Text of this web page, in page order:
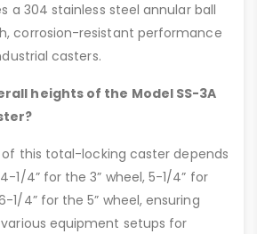
a 304 stainless steel annular ball
corrosion-resistant performance
casters.
heights of the Model SS-3A
this total-locking caster depends
1/4” for the 3” wheel, 5-1/4” for
1/4” for the 5” wheel, ensuring
equipment setups for